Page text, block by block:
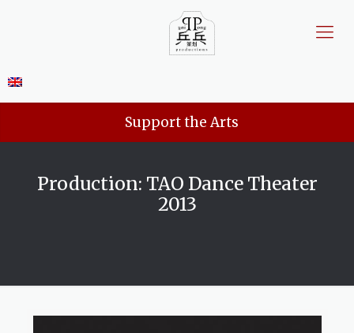
Support the Arts
Production: TAO Dance Theater
2013